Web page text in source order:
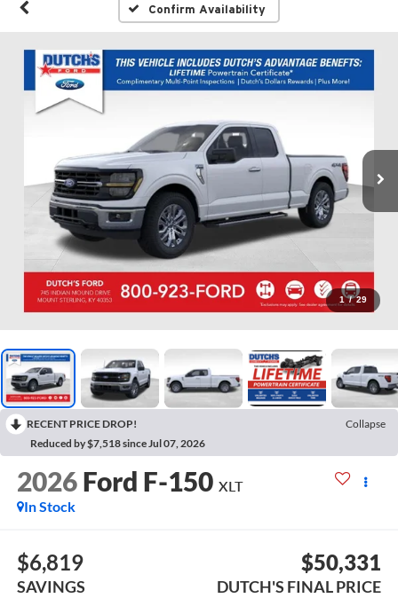
Confirm Availability
1 / 29
RECENT PRICE DROP!
Collapse
Reduced by $7,518 since Jul 07, 2026
2026 Ford F-150 XLT
In Stock
$6,819
SAVINGS
$50,331
DUTCH'S FINAL PRICE